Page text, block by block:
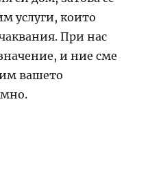
услуги, които
При нас
и ние сме
вашето